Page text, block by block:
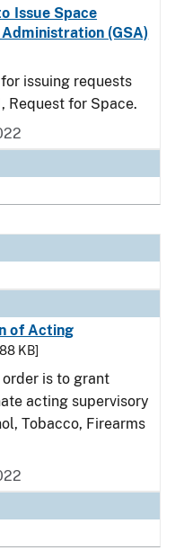
Issue Space
(GSA)
issuing requests
Request for Space.
of Acting
KB]
is to grant
acting supervisory
Tobacco, Firearms